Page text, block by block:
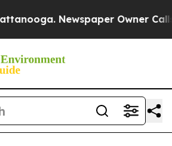
Newspaper Owner Calls